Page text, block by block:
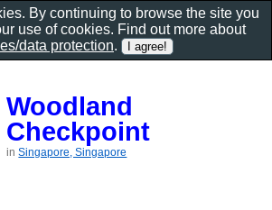
Woodland
Checkpoint
inSingapore, Singapore
By continuing to browse the site you
use of cookies. Find out more about
data protection.